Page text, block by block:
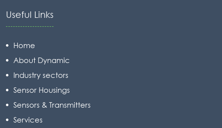
Useful Links
Home
About Dynamic
Industry sectors
Sensor Housings
Sensors & Transmitters
Services